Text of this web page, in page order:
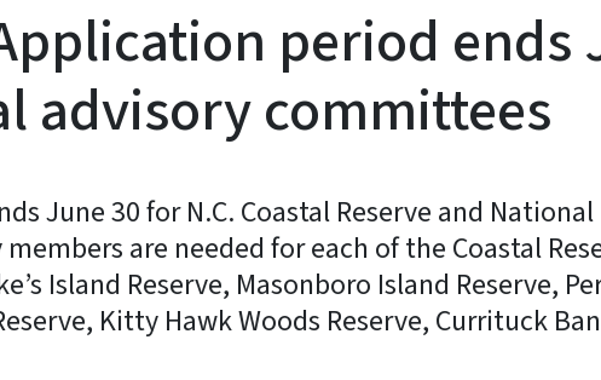
period ends
advisory committees
June 30 for N.C. Coastal Reserve and
are needed for each of the Coastal
Island Reserve, Masonboro Island Reserve,
Kitty Hawk Woods Reserve, Currituck